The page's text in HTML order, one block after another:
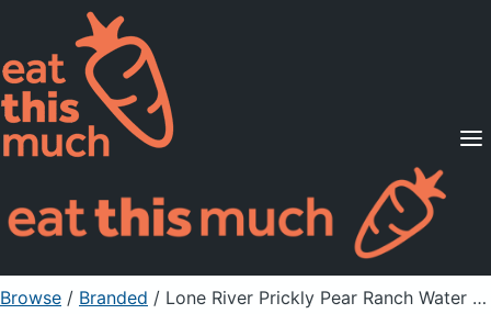
Supported Diets
Pricing
For Professionals
Sign Up Already a member? Sign in
Browse / Branded / Lone River Prickly Pear Ranch Water Hard Seltzer